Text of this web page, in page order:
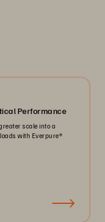
Performance
scale into a
with Everpure®️